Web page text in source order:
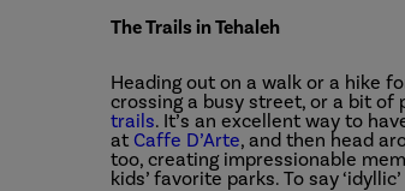
The Trails in Tehaleh
Heading out on a walk or a hike
crossing a busy street, or a bit of
trails. It’s an excellent way to
at Caffe D’Arte, and then head
too, creating impressionable
kids’ favorite parks. To say